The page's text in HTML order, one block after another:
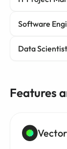
Software
Data
Features